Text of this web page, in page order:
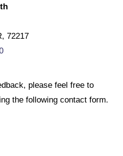
72217
please feel free to
the following contact form.